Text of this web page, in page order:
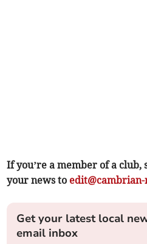
If you’re a member of a club,
your news to edit@cambrian-
Get your latest local
email inbox